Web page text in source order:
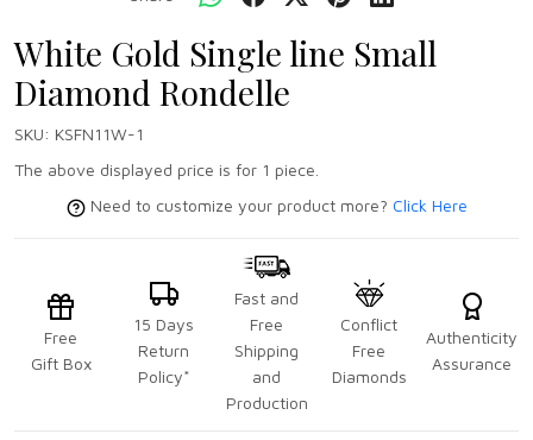
White Gold Single line Small
Diamond Rondelle
SKU: KSFN11W-1
The above displayed price is for 1 piece.
Need to customize your product more? Click Here
Free
Gift Box
15 Days
Return
Policy*
Fast and
Free
Shipping
and
Production
Conflict
Free
Diamonds
Authenticity
Assurance